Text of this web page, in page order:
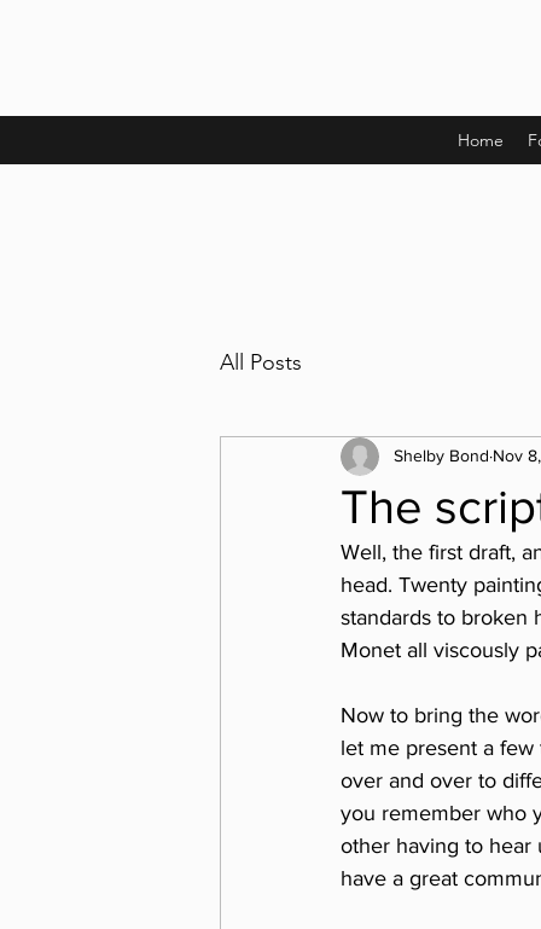
Home
All Posts
The
Shelby Bond Nov
Well, the first draft,
head. Twenty
standards to broken
Monet all viscously
Now to bring the
let me present a
over and over to
you remember who
other having to hear
have a great